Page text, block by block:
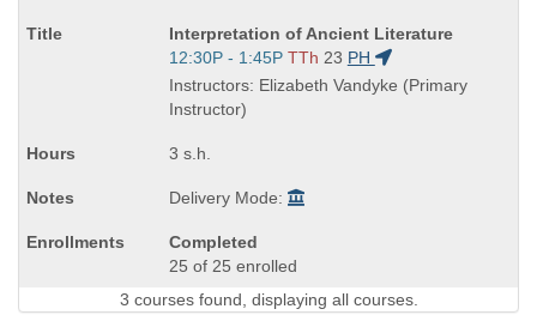
Course
Title
is
Interpretation of Ancient Literature
Start
and
end
12:30P - 1:45P TTh 23 PH
Instructors: Elizabeth Vandyke (Primary
Instructor)
3 s.h.
Delivery Mode:
Completed
25 of 25 enrolled
3 courses found, displaying all courses.